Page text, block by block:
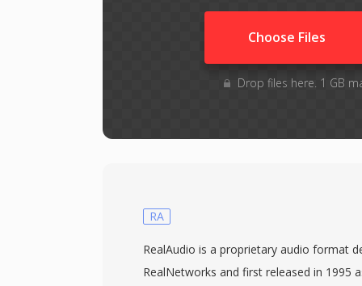
Choose Files
Drop files here. 1 GB
RA
RealAudio is a proprietary audio format
RealNetworks and first released in 1995